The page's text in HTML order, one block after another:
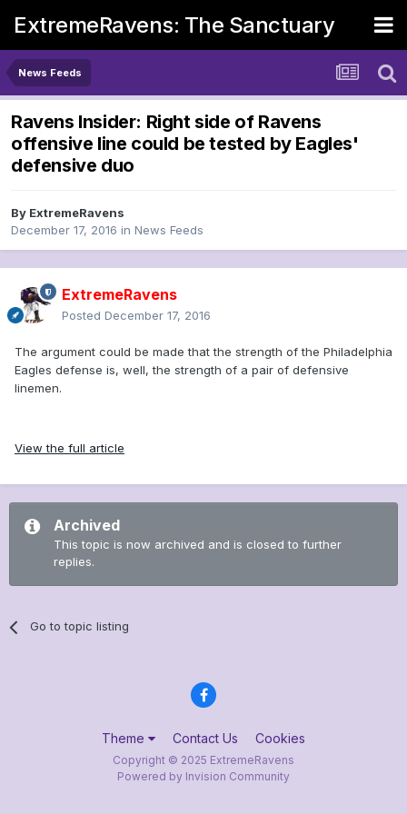
ExtremeRavens: The Sanctuary
News Feeds
Ravens Insider: Right side of Ravens
offensive line could be tested by Eagles'
defensive duo
By ExtremeRavens
December 17, 2016 in News Feeds
ExtremeRavens
Posted December 17, 2016
The argument could be made that the strength of the Philadelphia
Eagles defense is, well, the strength of a pair of defensive
linemen.
View the full article
Archived
This topic is now archived and is closed to further
replies.
Go to topic listing
Theme Contact Us Cookies
Copyright © 2025 ExtremeRavens
Powered by Invision Community